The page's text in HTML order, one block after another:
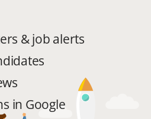
& job alerts
in Google